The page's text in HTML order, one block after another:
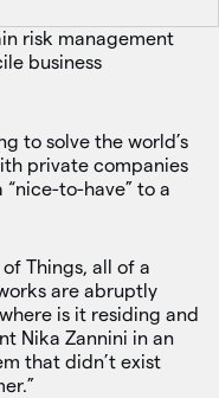
risk management
business
to solve the world’s
private companies
to-have” to a
Things, all of a
are abruptly
is it residing and
Nika Zannini in an
that didn’t exist